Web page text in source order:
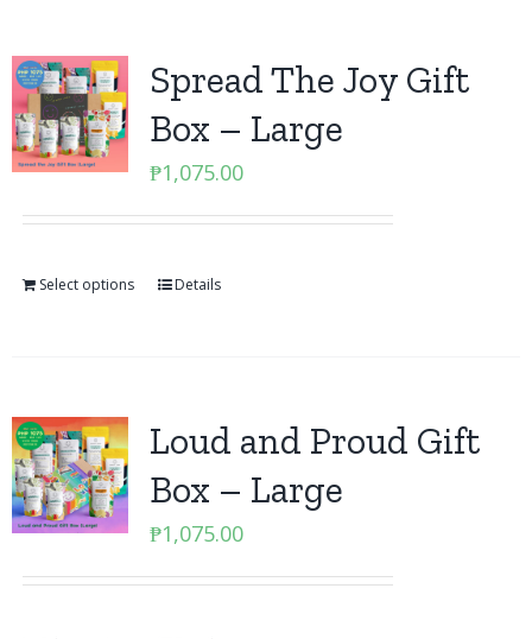
Spread The Joy Gift
Box – Large
₱1,075.00
Select options Details
Loud and Proud Gift
Box – Large
₱1,075.00